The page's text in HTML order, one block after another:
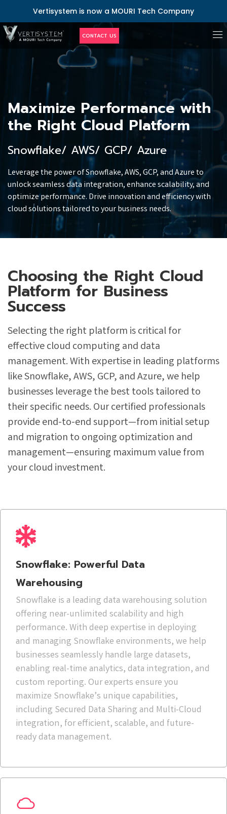
Vertisystem is now a MOURI Tech Company
CONTACT US
Maximize Performance with
the Right Cloud Platform
Snowflake/ AWS/ GCP/ Azure
Leverage the power of Snowflake, AWS, GCP, and Azure to
unlock seamless data integration, enhance scalability, and
optimize performance. Drive innovation and efficiency with
cloud solutions tailored to your business needs.
Choosing the Right Cloud
Platform for Business
Success
Selecting the right platform is critical for
effective cloud computing and data
management. With expertise in leading platforms
like Snowflake, AWS, GCP, and Azure, we help
businesses leverage the best tools tailored to
their specific needs. Our certified professionals
provide end-to-end support—from initial setup
and migration to ongoing optimization and
management—ensuring maximum value from
your cloud investment.
Snowflake: Powerful Data
Warehousing
Snowflake is a leading data warehousing solution
offering near-unlimited scalability and high
performance. With deep expertise in deploying
and managing Snowflake environments, we help
businesses seamlessly handle large datasets,
enabling real-time analytics, data integration, and
custom reporting. Our experts ensure you
maximize Snowflake’s unique capabilities,
including Secured Data Sharing and Multi-Cloud
integration, for efficient, scalable, and future-
ready data management.